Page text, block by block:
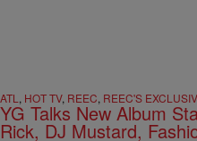
ATL , HOT TV, REEC, REEC'S
YG Talks New Album
Rick, DJ Mustard,